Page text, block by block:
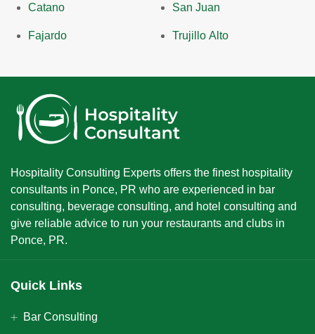
Catano
Fajardo
San Juan
Trujillo Alto
Hospitality Consulting Experts offers the finest hospitality
consultants in Ponce, PR who are experienced in bar
consulting, beverage consulting, and hotel consulting and
give reliable advice to run your restaurants and clubs in
Ponce, PR.
Quick Links
Bar Consulting